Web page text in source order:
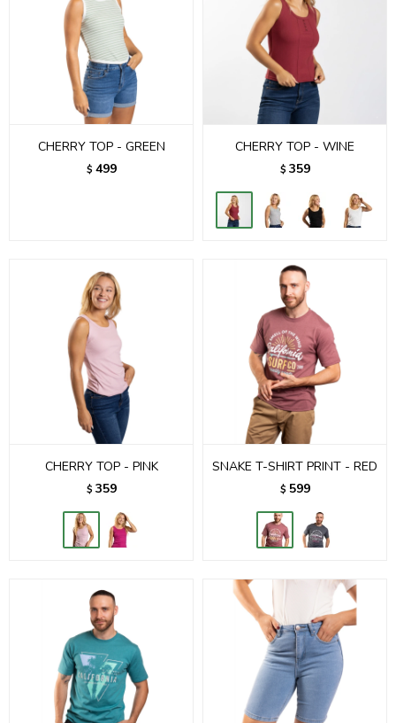
CHERRY TOP - GREEN
$ 499
CHERRY TOP - WINE
$ 359
CHERRY TOP - PINK
$ 359
SNAKE T-SHIRT PRINT - RED
$ 599